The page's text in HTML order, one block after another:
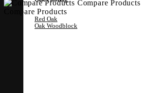
Red Oak
Oak Woodblock
Compare Products
Compare Products